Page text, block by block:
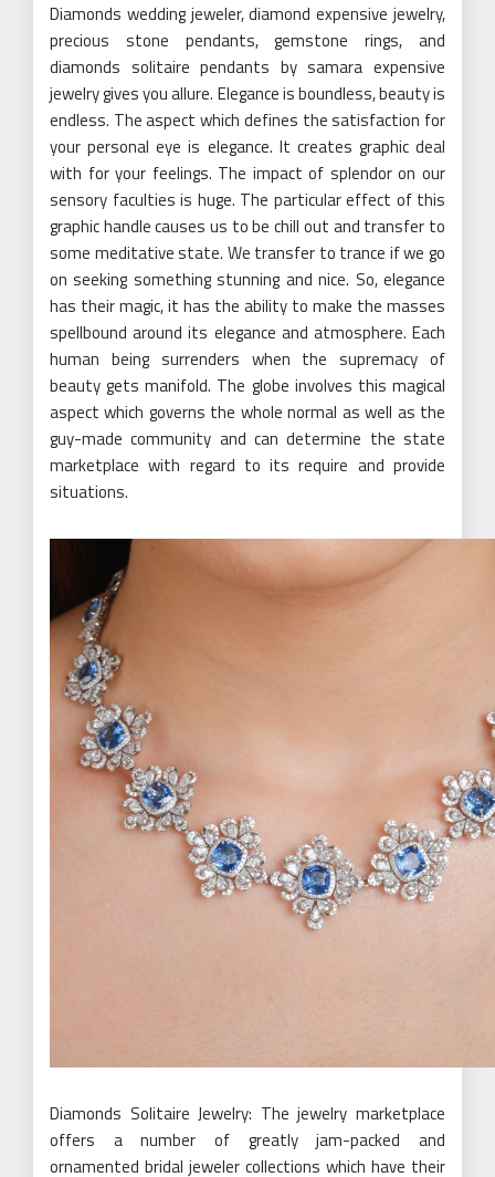
Diamonds wedding jeweler, diamond expensive jewelry,
precious stone pendants, gemstone rings, and
diamonds solitaire pendants by samara expensive
jewelry gives you allure. Elegance is boundless, beauty is
endless. The aspect which defines the satisfaction for
your personal eye is elegance. It creates graphic deal
with for your feelings. The impact of splendor on our
sensory faculties is huge. The particular effect of this
graphic handle causes us to be chill out and transfer to
some meditative state. We transfer to trance if we go
on seeking something stunning and nice. So, elegance
has their magic, it has the ability to make the masses
spellbound around its elegance and atmosphere. Each
human being surrenders when the supremacy of
beauty gets manifold. The globe involves this magical
aspect which governs the whole normal as well as the
guy-made community and can determine the state
marketplace with regard to its require and provide
situations.
Diamonds Solitaire Jewelry: The jewelry marketplace
offers a number of greatly jam-packed and
ornamented bridal jeweler collections which have their